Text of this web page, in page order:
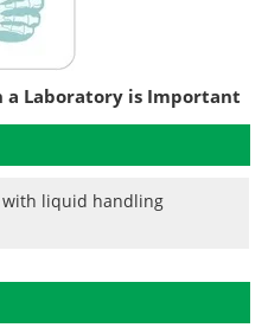
a Laboratory is Important
with liquid handling